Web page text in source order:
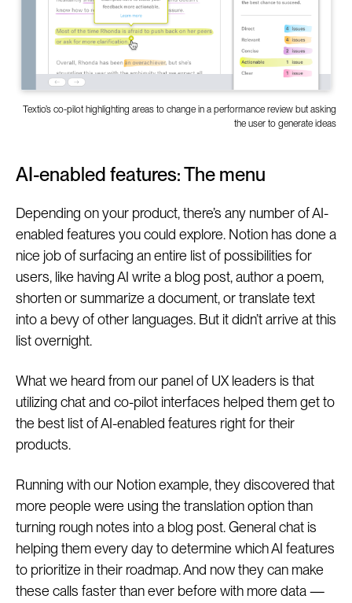
Textio’s co-pilot highlighting areas to change in a performance review but asking
the user to generate ideas
AI-enabled features: The menu
Depending on your product, there’s any number of AI-
enabled features you could explore. Notion has done a
nice job of surfacing an entire list of possibilities for
users, like having AI write a blog post, author a poem,
shorten or summarize a document, or translate text
into a bevy of other languages. But it didn’t arrive at this
list overnight.
What we heard from our panel of UX leaders is that
utilizing chat and co-pilot interfaces helped them get to
the best list of AI-enabled features right for their
products.
Running with our Notion example, they discovered that
more people were using the translation option than
turning rough notes into a blog post. General chat is
helping them every day to determine which AI features
to prioritize in their roadmap. And now they can make
these calls faster than ever before with more data —